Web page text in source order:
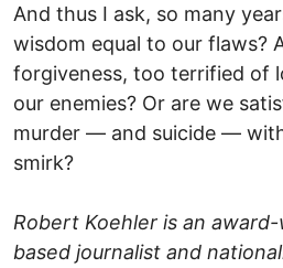
And thus I ask, so many
wisdom equal to our flaws?
forgiveness, too terrified of
our enemies? Or are we
murder — and suicide —
smirk?
Robert Koehler is an
based journalist and